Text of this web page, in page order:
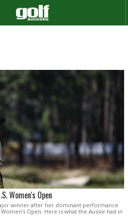
Women's Open
winner after her dominant performance
Open. Here is what the Aussie had in